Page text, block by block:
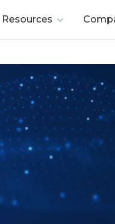
Resources